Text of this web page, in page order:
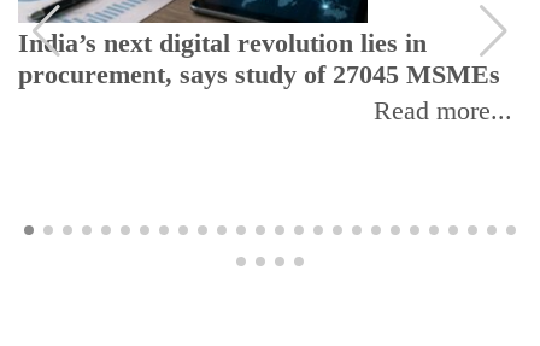
India’s next digital revolution lies in
procurement, says study of 27045 MSMEs
Read more...